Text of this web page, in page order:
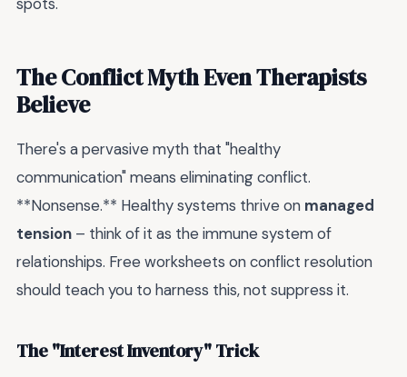
The Conflict Myth Even Therapists
Believe
There's a pervasive myth that "healthy
communication" means eliminating conflict.
**Nonsense.** Healthy systems thrive on managed
tension – think of it as the immune system of
relationships. Free worksheets on conflict resolution
should teach you to harness this, not suppress it.
The "Interest Inventory" Trick